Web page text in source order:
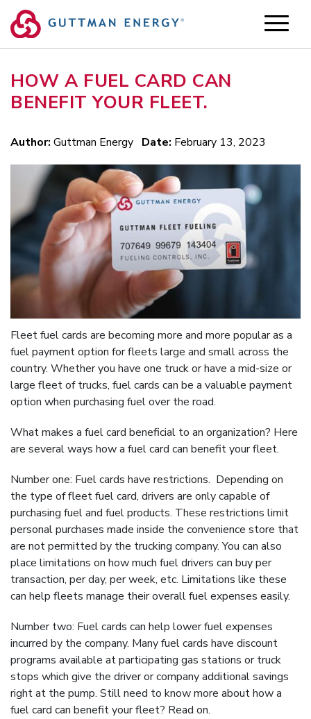
content
HOW A FUEL CARD CAN
BENEFIT YOUR FLEET.
Author: Guttman Energy Date: February 13, 2023
Fleet fuel cards are becoming more and more popular as a
fuel payment option for fleets large and small across the
country. Whether you have one truck or have a mid-size or
large fleet of trucks, fuel cards can be a valuable payment
option when purchasing fuel over the road.
What makes a fuel card beneficial to an organization? Here
are several ways how a fuel card can benefit your fleet.
Number one: Fuel cards have restrictions. Depending on
the type of fleet fuel card, drivers are only capable of
purchasing fuel and fuel products. These restrictions limit
personal purchases made inside the convenience store that
are not permitted by the trucking company. You can also
place limitations on how much fuel drivers can buy per
transaction, per day, per week, etc. Limitations like these
can help fleets manage their overall fuel expenses easily.
Number two: Fuel cards can help lower fuel expenses
incurred by the company. Many fuel cards have discount
programs available at participating gas stations or truck
stops which give the driver or company additional savings
right at the pump. Still need to know more about how a
fuel card can benefit your fleet? Read on.